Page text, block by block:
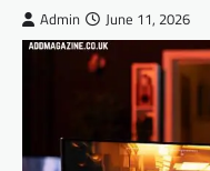
Admin June 11, 2026